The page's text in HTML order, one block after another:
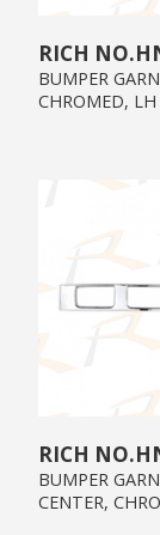
BUMPER
CHROMED, LH
BUMPER
CENTER,